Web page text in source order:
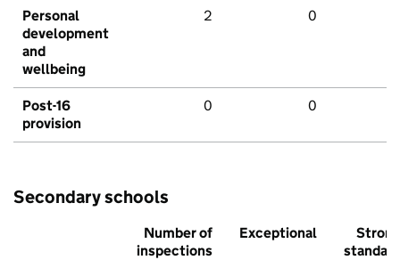
Personal
development
and
wellbeing
2 0
Post-16
provision
0 0
Secondary schools
Number of
inspections
Exceptional
Strong
standard